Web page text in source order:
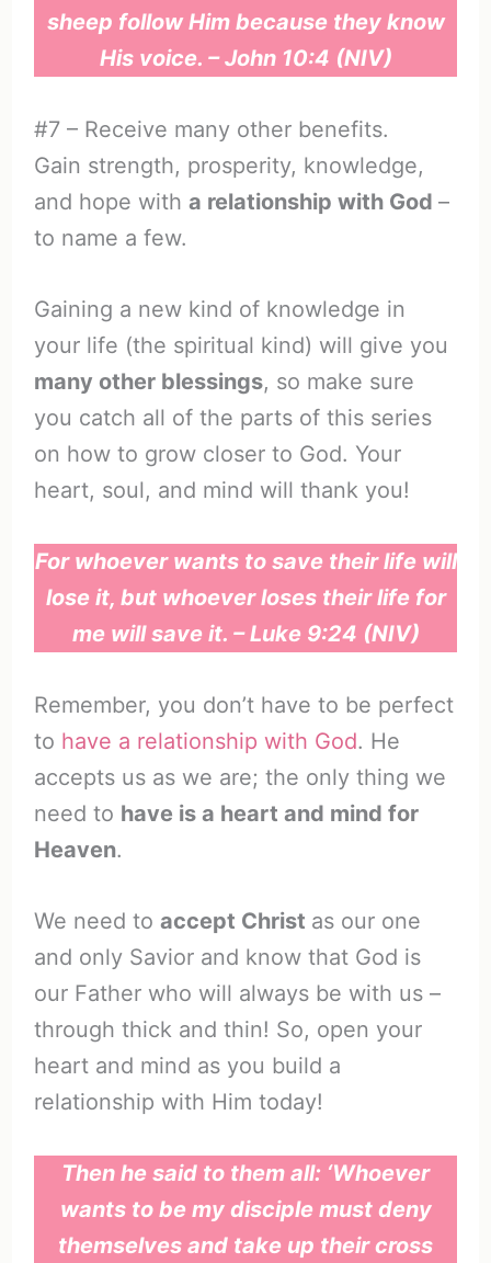
sheep follow Him because they know
His voice. – John 10:4 (NIV)
#7 – Receive many other benefits.
Gain strength, prosperity, knowledge,
and hope with a relationship with God –
to name a few.
Gaining a new kind of knowledge in
your life (the spiritual kind) will give you
many other blessings, so make sure
you catch all of the parts of this series
on how to grow closer to God. Your
heart, soul, and mind will thank you!
For whoever wants to save their life will
lose it, but whoever loses their life for
me will save it. – Luke 9:24 (NIV)
Remember, you don’t have to be perfect
to have a relationship with God. He
accepts us as we are; the only thing we
need to have is a heart and mind for
Heaven.
We need to accept Christ as our one
and only Savior and know that God is
our Father who will always be with us –
through thick and thin! So, open your
heart and mind as you build a
relationship with Him today!
Then he said to them all: ‘Whoever
wants to be my disciple must deny
themselves and take up their cross